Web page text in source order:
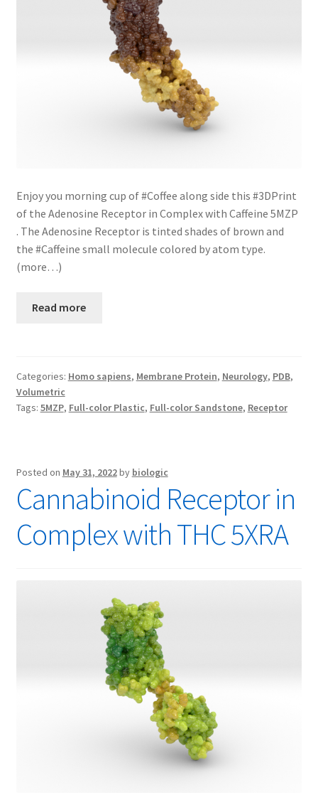
Enjoy you morning cup of #Coffee along side this #3DPrint
of the Adenosine Receptor in Complex with Caffeine 5MZP
. The Adenosine Receptor is tinted shades of brown and
the #Caffeine small molecule colored by atom type.
(more…)
Read more
Categories: Homo sapiens, Membrane Protein, Neurology, PDB,
Volumetric
Tags: 5MZP, Full-color Plastic, Full-color Sandstone, Receptor
Posted on May 31, 2022by biologic
Cannabinoid Receptor in
Complex with THC 5XRA